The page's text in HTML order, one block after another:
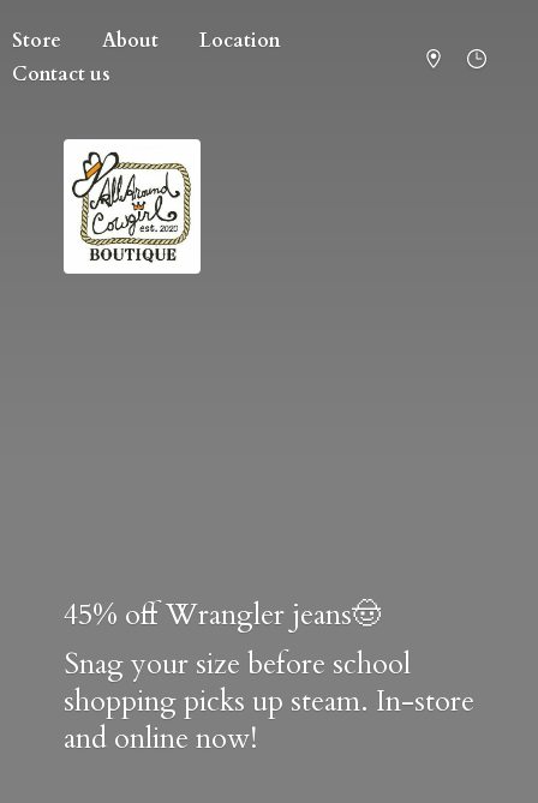
Store About
Location
Contact us
45% off Wrangler jeans🤠
Snag your size before school
shopping picks up steam. In-store
and online now!